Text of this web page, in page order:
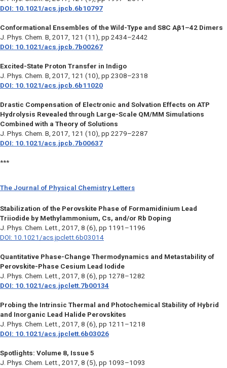
DOI: 10.1021/acs.jpcb.6b10797
Conformational Ensembles of the Wild-Type and S8C Aβ1–42 Dimers
J. Phys. Chem. B, 2017, 121 (11), pp 2434–2442
DOI: 10.1021/acs.jpcb.7b00267
Excited-State Proton Transfer in Indigo
J. Phys. Chem. B, 2017, 121 (10), pp 2308–2318
DOI: 10.1021/acs.jpcb.6b11020
Drastic Compensation of Electronic and Solvation Effects on ATP
Hydrolysis Revealed through Large-Scale QM/MM Simulations
Combined with a Theory of Solutions
J. Phys. Chem. B, 2017, 121 (10), pp 2279–2287
DOI: 10.1021/acs.jpcb.7b00637
***
The Journal of Physical Chemistry Letters
Stabilization of the Perovskite Phase of Formamidinium Lead
Triiodide by Methylammonium, Cs, and/or Rb Doping
J. Phys. Chem. Lett., 2017, 8 (6), pp 1191–1196
DOI: 10.1021/acs.jpclett.6b03014
Quantitative Phase-Change Thermodynamics and Metastability of
Perovskite-Phase Cesium Lead Iodide
J. Phys. Chem. Lett., 2017, 8 (6), pp 1278–1282
DOI: 10.1021/acs.jpclett.7b00134
Probing the Intrinsic Thermal and Photochemical Stability of Hybrid
and Inorganic Lead Halide Perovskites
J. Phys. Chem. Lett., 2017, 8 (6), pp 1211–1218
DOI: 10.1021/acs.jpclett.6b03026
Spotlights: Volume 8, Issue 5
J. Phys. Chem. Lett., 2017, 8 (5), pp 1093–1093